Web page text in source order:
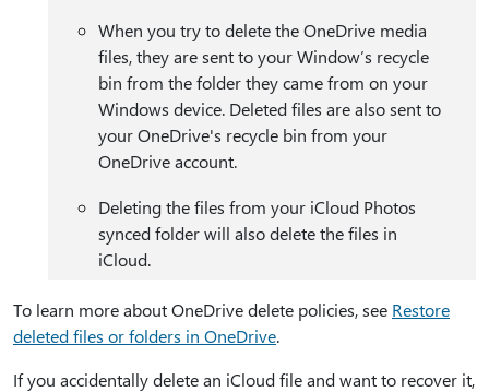
When you try to delete the OneDrive media
files, they are sent to your Window’s recycle
bin from the folder they came from on your
Windows device. Deleted files are also sent to
your OneDrive's recycle bin from your
OneDrive account.
Deleting the files from your iCloud Photos
synced folder will also delete the files in
iCloud.
To learn more about OneDrive delete policies, see Restore
deleted files or folders in OneDrive.
If you accidentally delete an iCloud file and want to recover it,